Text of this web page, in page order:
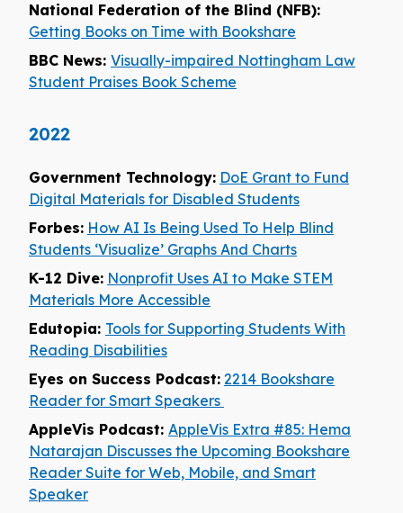
National Federation of the Blind (NFB):
Getting Books on Time with Bookshare
BBC News: Visually-impaired Nottingham Law
Student Praises Book Scheme
2022
Government Technology: DoE Grant to Fund
Digital Materials for Disabled Students
Forbes: How AI Is Being Used To Help Blind
Students ‘Visualize’ Graphs And Charts
K-12 Dive: Nonprofit Uses AI to Make STEM
Materials More Accessible
Edutopia: Tools for Supporting Students With
Reading Disabilities
Eyes on Success Podcast: 2214 Bookshare
Reader for Smart Speakers
AppleVis Podcast: AppleVis Extra #85: Hema
Natarajan Discusses the Upcoming Bookshare
Reader Suite for Web, Mobile, and Smart
Speaker